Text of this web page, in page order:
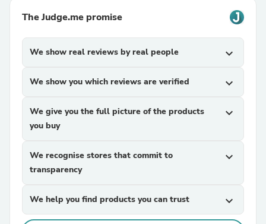
The Judge.me promise
We show real reviews by real people expand_more
We show you which reviews are verified expand_more
We give you the full picture of the products
you buy
expand_more
We recognise stores that commit to
transparency
expand_more
We help you find products you can trust expand_more